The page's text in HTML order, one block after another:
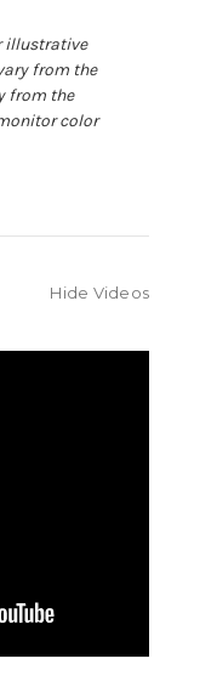
illustrative
from the
from the
color
Hide Videos